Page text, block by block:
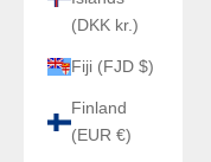
(DKK kr.)
Fiji (FJD $)
Finland
(EUR €)